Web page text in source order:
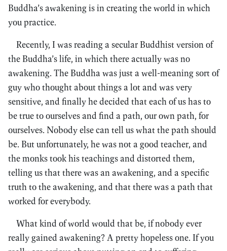
Buddha’s awakening is in creating the world in which
you practice.
Recently, I was reading a secular Buddhist version of
the Buddha’s life, in which there actually was no
awakening. The Buddha was just a well-meaning sort of
guy who thought about things a lot and was very
sensitive, and finally he decided that each of us has to
be true to ourselves and find a path, our own path, for
ourselves. Nobody else can tell us what the path should
be. But unfortunately, he was not a good teacher, and
the monks took his teachings and distorted them,
telling us that there was an awakening, and a specific
truth to the awakening, and that there was a path that
worked for everybody.
What kind of world would that be, if nobody ever
really gained awakening? A pretty hopeless one. If you